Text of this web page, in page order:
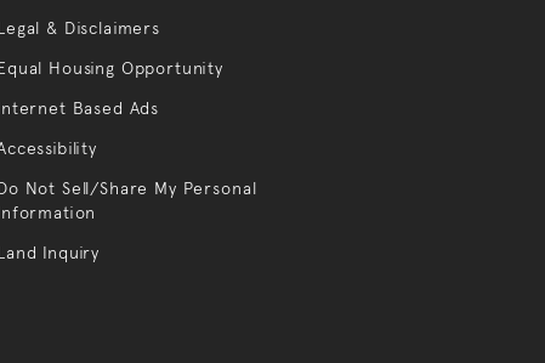
& Disclaimers
Housing Opportunity
Based Ads
Not Sell/Share My Personal
Inquiry